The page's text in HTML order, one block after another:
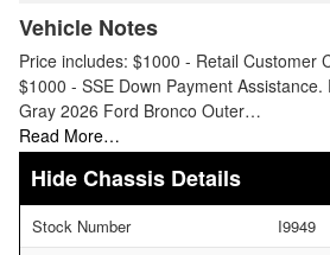
Vehicle Notes
Price includes: $1000 - Retail Customer
$1000 - SSE Down Payment
Gray 2026 Ford Bronco Outer…
Read More…
Chassis Details
Stock Number
I9949